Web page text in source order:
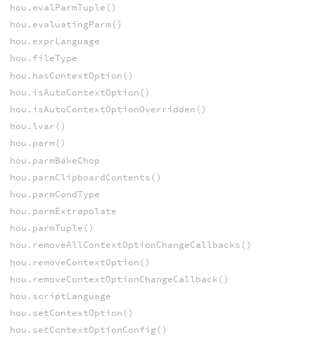
hou.evalParmTuple()
hou.evaluatingParm()
hou.exprLanguage
hou.fileType
hou.hasContextOption()
hou.isAutoContextOption()
hou.isAutoContextOptionOverridden()
hou.lvar()
hou.parm()
hou.parmBakeChop
hou.parmClipboardContents()
hou.parmCondType
hou.parmExtrapolate
hou.parmTuple()
hou.removeAllContextOptionChangeCallbacks()
hou.removeContextOption()
hou.removeContextOptionChangeCallback()
hou.scriptLanguage
hou.setContextOption()
hou.setContextOptionConfig()